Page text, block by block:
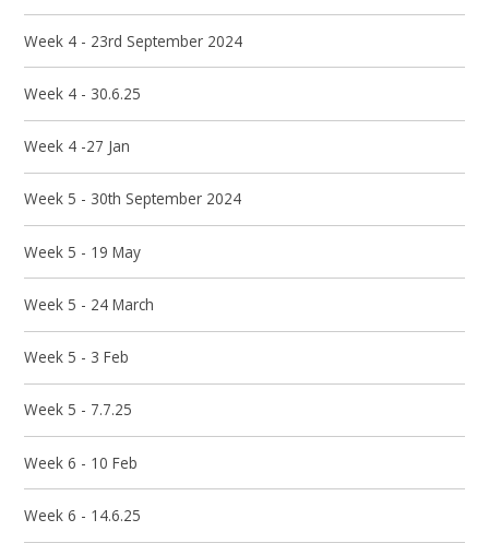
Week 4 - 23rd September 2024
Week 4 - 30.6.25
Week 4 -27 Jan
Week 5 - 30th September 2024
Week 5 - 19 May
Week 5 - 24 March
Week 5 - 3 Feb
Week 5 - 7.7.25
Week 6 - 10 Feb
Week 6 - 14.6.25